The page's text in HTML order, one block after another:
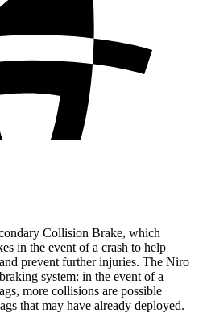
Collision Brake, which
in the event of a crash to help
prevent further injuries. The Niro
system: in the event of a
more collisions are possible
that may have already deployed.